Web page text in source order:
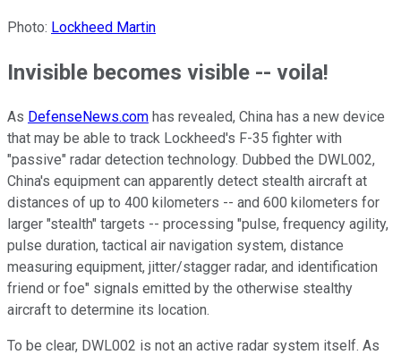
Photo: Lockheed Martin
Invisible becomes visible -- voila!
As DefenseNews.com has revealed, China has a new device
that may be able to track Lockheed's F-35 fighter with
"passive" radar detection technology. Dubbed the DWL002,
China's equipment can apparently detect stealth aircraft at
distances of up to 400 kilometers -- and 600 kilometers for
larger "stealth" targets -- processing "pulse, frequency agility,
pulse duration, tactical air navigation system, distance
measuring equipment, jitter/stagger radar, and identification
friend or foe" signals emitted by the otherwise stealthy
aircraft to determine its location.
To be clear, DWL002 is not an active radar system itself. As